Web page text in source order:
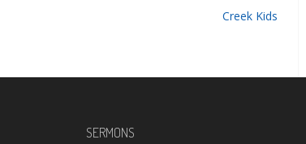
Creek Kids
SERMONS